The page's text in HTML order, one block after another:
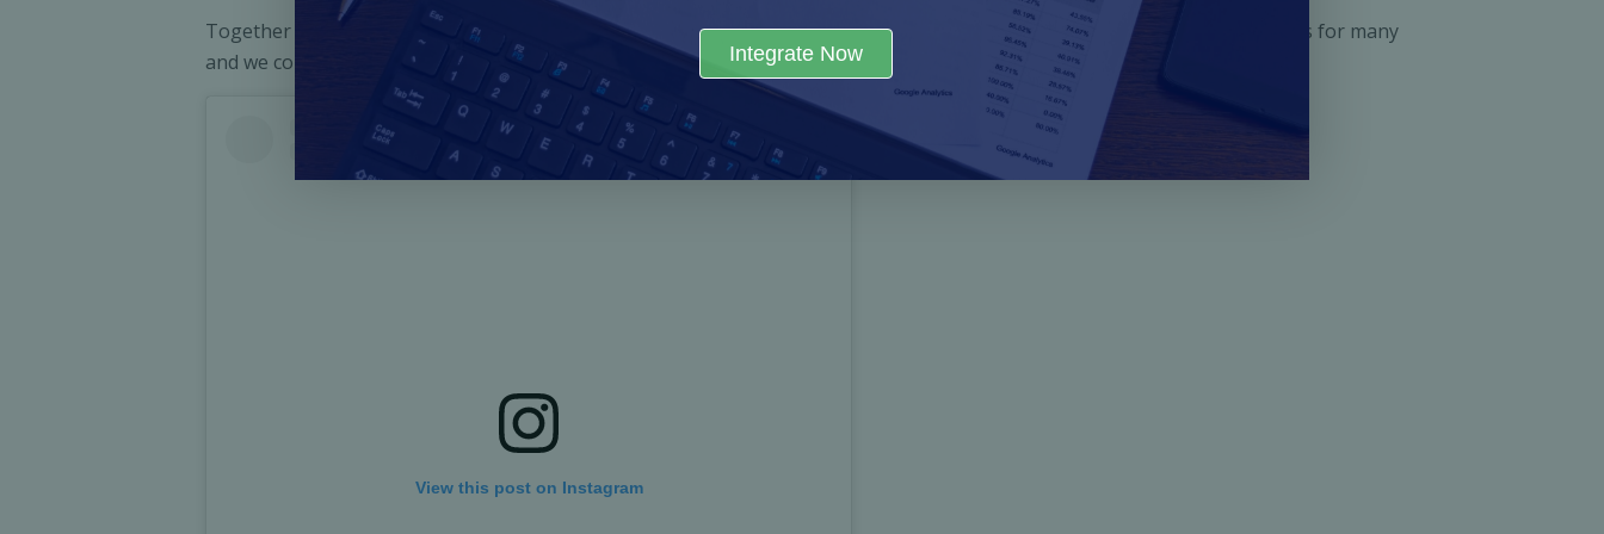
Together we have empowered communities by creating a digital ecosystem for logistics that opened doors of opportunities for many
and we continue to contribute to the economic well-being of Pakistan.
View this post on Instagram
Integrate Now